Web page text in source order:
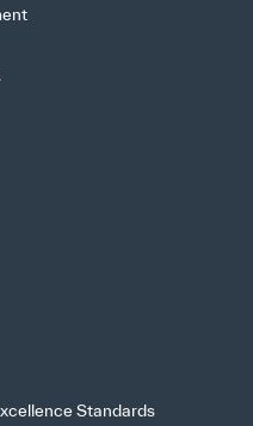
Standards